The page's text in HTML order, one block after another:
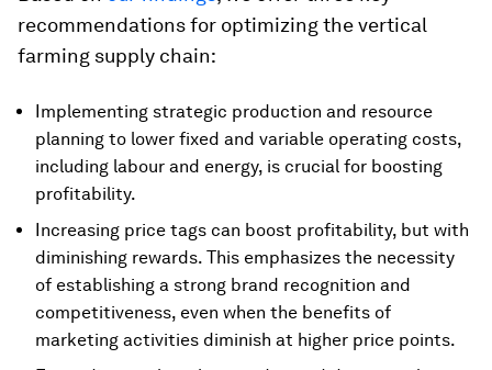
recommendations for optimizing the vertical
farming supply chain:
Implementing strategic production and resource
planning to lower fixed and variable operating costs,
including labour and energy, is crucial for boosting
profitability.
Increasing price tags can boost profitability, but with
diminishing rewards. This emphasizes the necessity
of establishing a strong brand recognition and
competitiveness, even when the benefits of
marketing activities diminish at higher price points.